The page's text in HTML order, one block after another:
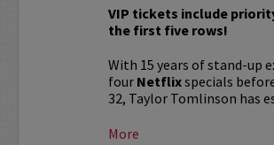
VIP tickets include
the first five rows!
With 15 years of stand-up
four Netflixspecials
32, Taylor Tomlinson has
More